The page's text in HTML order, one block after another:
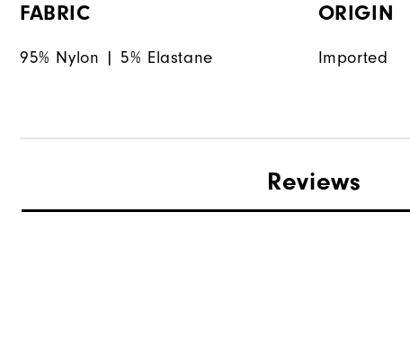
FABRIC
95% Nylon | 5% Elastane
ORIGIN
Imported
Reviews